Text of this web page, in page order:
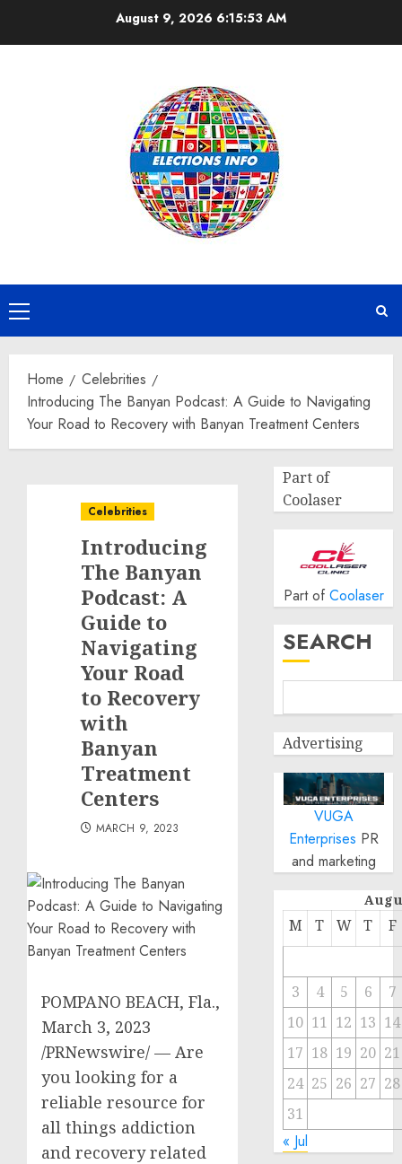
August 9, 2026 6:15:54 AM
Primary
Menu
Home
Celebrities
Introducing The Banyan Podcast: A Guide to Navigating
Your Road to Recovery with Banyan Treatment Centers
Celebrities
Introducing
The Banyan
Podcast: A
Guide to
Navigating
Your Road
to Recovery
with
Banyan
Treatment
Centers
MARCH 9, 2023
POMPANO BEACH, Fla.,
March 3, 2023
/PRNewswire/ — Are
you looking for a
reliable resource for
all things addiction
and recovery related
Part of
Coolaser
Part of Coolaser
SEARCH
Advertising
VUGA
Enterprises PR
and marketing
M T W T F
3 4 5 6
7
10 11 12 13 14
17 18 19 20 21
24 25 26 27 28
31
« Jul